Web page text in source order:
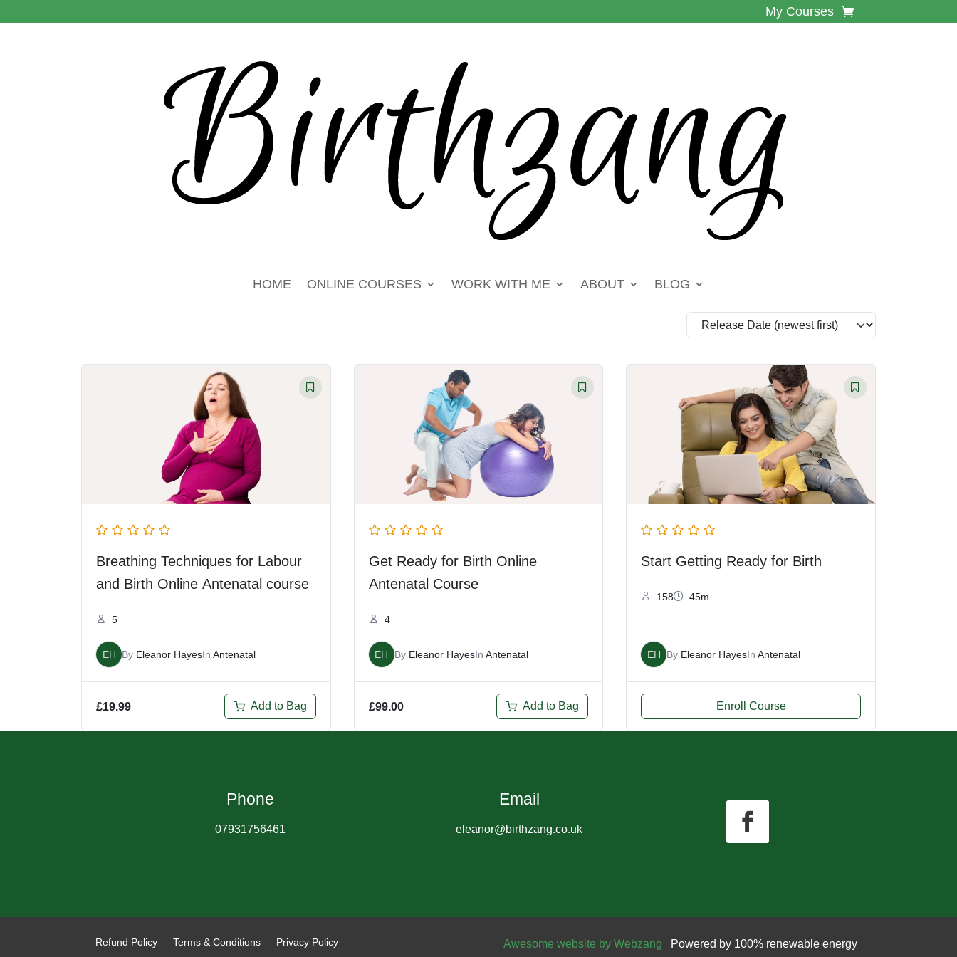
My Courses
HOME ONLINE COURSES WORK WITH ME ABOUT BLOG
Breathing Techniques for Labour
and Birth Online Antenatal course
5
EH By Eleanor HayesIn Antenatal
£19.99 Add to Bag
Get Ready for Birth Online
Antenatal Course
4
EH By Eleanor HayesIn Antenatal
£99.00 Add to Bag
Start Getting Ready for Birth
158 45m
EH By Eleanor HayesInAntenatal
Enroll Course
Phone
07931756461
Email
eleanor@birthzang.co.uk
Refund Policy Terms & Conditions Privacy Policy Awesome website by Webzang Powered by 100% renewable energy